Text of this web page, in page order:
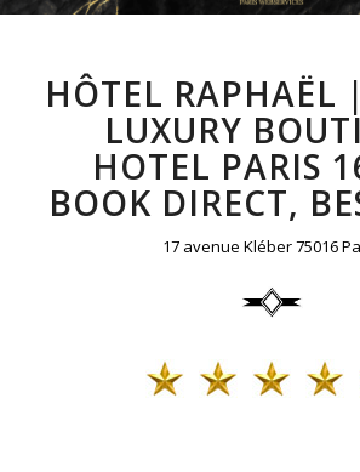
HÔTEL RAPHAËL
LUXURY
HOTEL PARIS
BOOK DIRECT,
17 avenue Kléber 75016